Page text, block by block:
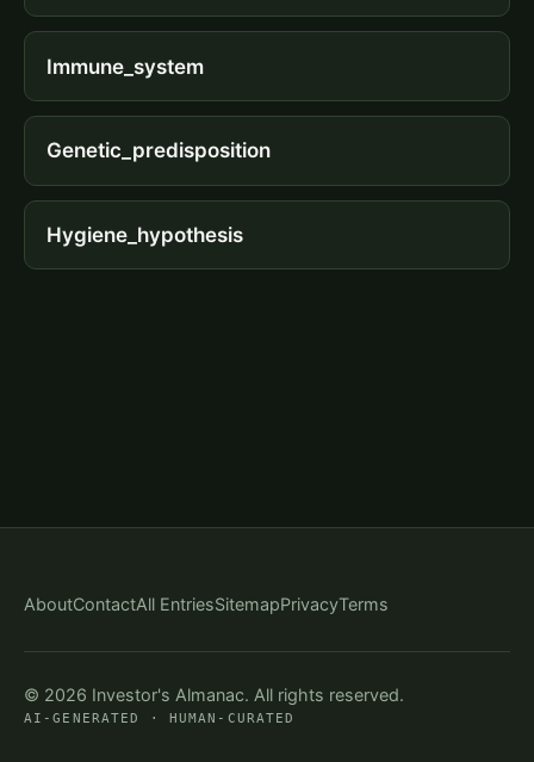
Immune_system
Genetic_predisposition
Hygiene_hypothesis
AboutContactAll EntriesSitemapPrivacyTerms
© 2026 Investor's Almanac. All rights reserved.
AI-GENERATED · HUMAN-CURATED